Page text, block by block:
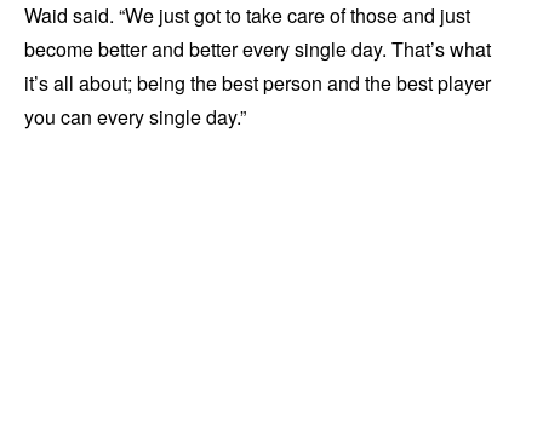
Waid said. “We just got to take care of those and just
become better and better every single day. That’s what
it’s all about; being the best person and the best player
you can every single day.”